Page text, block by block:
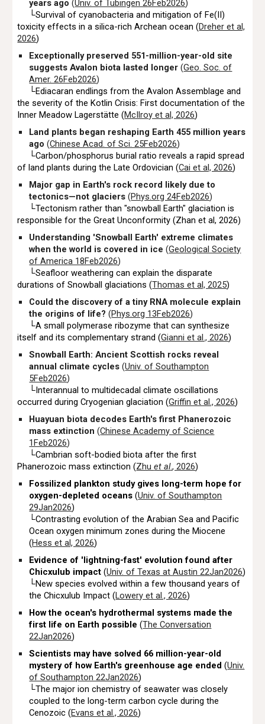
years ago(Univ. of Tübingen 26Feb2026)
└Survival of cyanobacteria and mitigation of Fe(II)
toxicity effects in a silica-rich Archean ocean (Dreher et al,
2026)
Exceptionally preserved 551-million-year-old site
suggests Avalon biota lasted longer(Geo. Soc. of
Amer. 26Feb2026)
└Ediacaran endlings from the Avalon Assemblage and
the severity of the Kotlin Crisis: First documentation of the
Inner Meadow Lagerstätte (McIlroy et al, 2026)
Land plants began reshaping Earth 455 million years
ago(Chinese Acad. of Sci. 25Feb2026)
└Carbon/phosphorus burial ratio reveals a rapid spread
of land plants during the Late Ordovician (Cai et al, 2026)
Major gap in Earth's rock record likely due to
tectonics—not glaciers(Phys.org 24Feb2026)
└Tectonism rather than "snowball Earth" glaciation is
responsible for the Great Unconformity (Zhan et al, 2026)
Understanding 'Snowball Earth' extreme climates
when the world is covered in ice(Geological Society
of America 18Feb2026)
└Seafloor weathering can explain the disparate
durations of Snowball glaciations (Thomas et al, 2025)
Could the discovery of a tiny RNA molecule explain
the origins of life?(Phys.org 13Feb2026)
└A small polymerase ribozyme that can synthesize
itself and its complementary strand (Gianni et al., 2026)
Snowball Earth: Ancient Scottish rocks reveal
annual climate cycles(Univ. of Southampton
5Feb2026)
└Interannual to multidecadal climate oscillations
occurred during Cryogenian glaciation (Griffin et al., 2026)
Huayuan biota decodes Earth's first Phanerozoic
mass extinction (Chinese Academy of Science
1Feb2026)
└Cambrian soft-bodied biota after the first
Phanerozoic mass extinction (Zhuet al., 2026)
Fossilized plankton study gives long-term hope for
oxygen-depleted oceans(Univ. of Southampton
29Jan2026)
└Contrasting evolution of the Arabian Sea and Pacific
Ocean oxygen minimum zones during the Miocene
(Hess et al, 2026)
Evidence of 'lightning-fast' evolution found after
Chicxulub impact(Univ. of Texas at Austin 22Jan2026)
└New species evolved within a few thousand years of
the Chicxulub Impact (Lowery et al., 2026)
How the ocean's hydrothermal systems made the
first life on Earth possible(The Conversation
22Jan2026)
Scientists may have solved 66 million-year-old
mystery of how Earth's greenhouse age ended(Univ.
of Southampton 22Jan2026)
└The major ion chemistry of seawater was closely
coupled to the long-term carbon cycle during the
Cenozoic (Evans et al., 2026)